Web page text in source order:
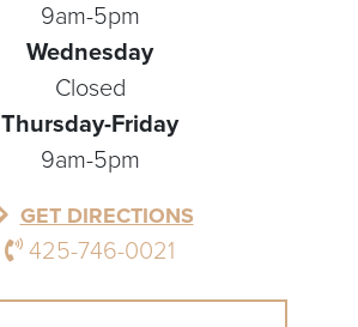
9am-5pm
Wednesday
Closed
Thursday-Friday
9am-5pm
GET DIRECTIONS
425-746-0021